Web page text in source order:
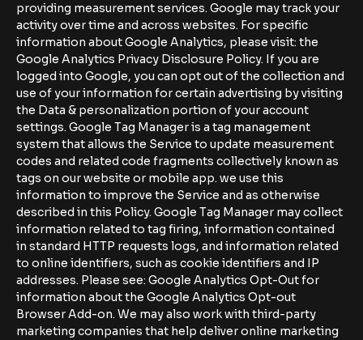
providing measurement services. Google may track your
activity over time and across websites. For specific
information about Google Analytics, please visit: the
Google Analytics Privacy Disclosure Policy. If you are
logged into Google, you can opt out of the collection and
use of your information for certain advertising by visiting
the Data & personalization portion of your account
settings. Google Tag Manager is a tag management
system that allows the Service to update measurement
codes and related code fragments collectively known as
tags on our website or mobile app. we use this
information to improve the Service and as otherwise
described in this Policy. Google Tag Manager may collect
information related to tag firing, information contained
in standard HTTP requests logs, and information related
to online identifiers, such as cookie identifiers and IP
addresses. Please see: Google Analytics Opt-Out for
information about the Google Analytics Opt-out
Browser Add-on. We may also work with third-party
marketing companies that help deliver online marketing